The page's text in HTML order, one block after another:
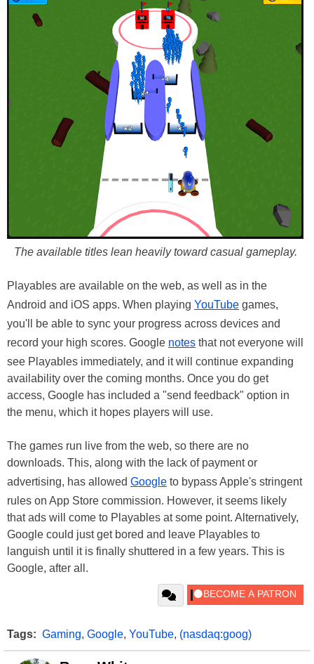
The available titles lean heavily toward casual gameplay.
Playables are available on the web, as well as in the
Android and iOS apps. When playing YouTube games,
you'll be able to sync your progress across devices and
record your high scores. Google notes that not everyone will
see Playables immediately, and it will continue expanding
availability over the coming months. Once you do get
access, Google has included a "send feedback" option in
the menu, which it hopes players will use.
The games run live from the web, so there are no
downloads. This, along with the lack of payment or
advertising, has allowed Google to bypass Apple's stringent
rules on App Store commission. However, it seems likely
that ads will come to Playables at some point. Alternatively,
Google could just get bored and leave Playables to
languish until it is finally shuttered in a few years. This is
Google, after all.
Tags: Gaming, Google, YouTube, (nasdaq:goog)